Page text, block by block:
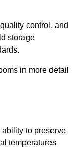
control, and
storage
in more detail
to preserve
temperatures